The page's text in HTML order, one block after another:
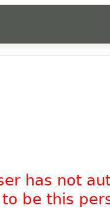
has not
be this